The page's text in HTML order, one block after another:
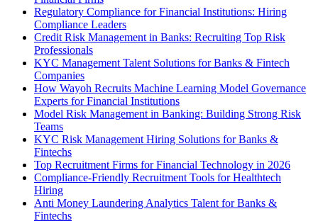
Regulatory Compliance for Financial Institutions: Hiring
Compliance Leaders
Credit Risk Management in Banks: Recruiting Top Risk
Professionals
KYC Management Talent Solutions for Banks & Fintech
Companies
How Wayoh Recruits Machine Learning Model Governance
Experts for Financial Institutions
Model Risk Management in Banking: Building Strong Risk
Teams
KYC Risk Management Hiring Solutions for Banks &
Fintechs
Top Recruitment Firms for Financial Technology in 2026
Compliance-Friendly Recruitment Tools for Healthtech
Hiring
Anti Money Laundering Analytics Talent for Banks &
Fintechs